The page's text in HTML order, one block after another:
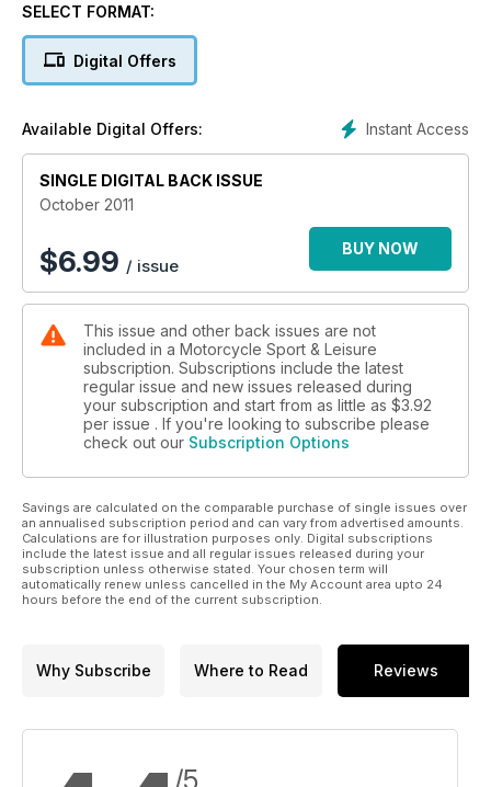
• MV Agusta F4RR: 200bhp exotica
• Eddie Lawson: the GP years
• BMW R1200R: the first ride
SELECT FORMAT:
Digital Offers
Instant Access
Available Digital Offers:
SINGLE DIGITAL BACK ISSUE
October 2011
$6.99 / issue
BUY NOW
This issue and other back issues are not
included in a Motorcycle Sport & Leisure
subscription. Subscriptions include the latest
regular issue and new issues released during
your subscription and start from as little as $3.92
per issue . If you're looking to subscribe please
check out our Subscription Options
Savings are calculated on the comparable purchase of single issues over
an annualised subscription period and can vary from advertised amounts.
Calculations are for illustration purposes only. Digital subscriptions
include the latest issue and all regular issues released during your
subscription unless otherwise stated. Your chosen term will
automatically renew unless cancelled in the My Account area upto 24
hours before the end of the current subscription.
Why Subscribe Where to Read Reviews
/5